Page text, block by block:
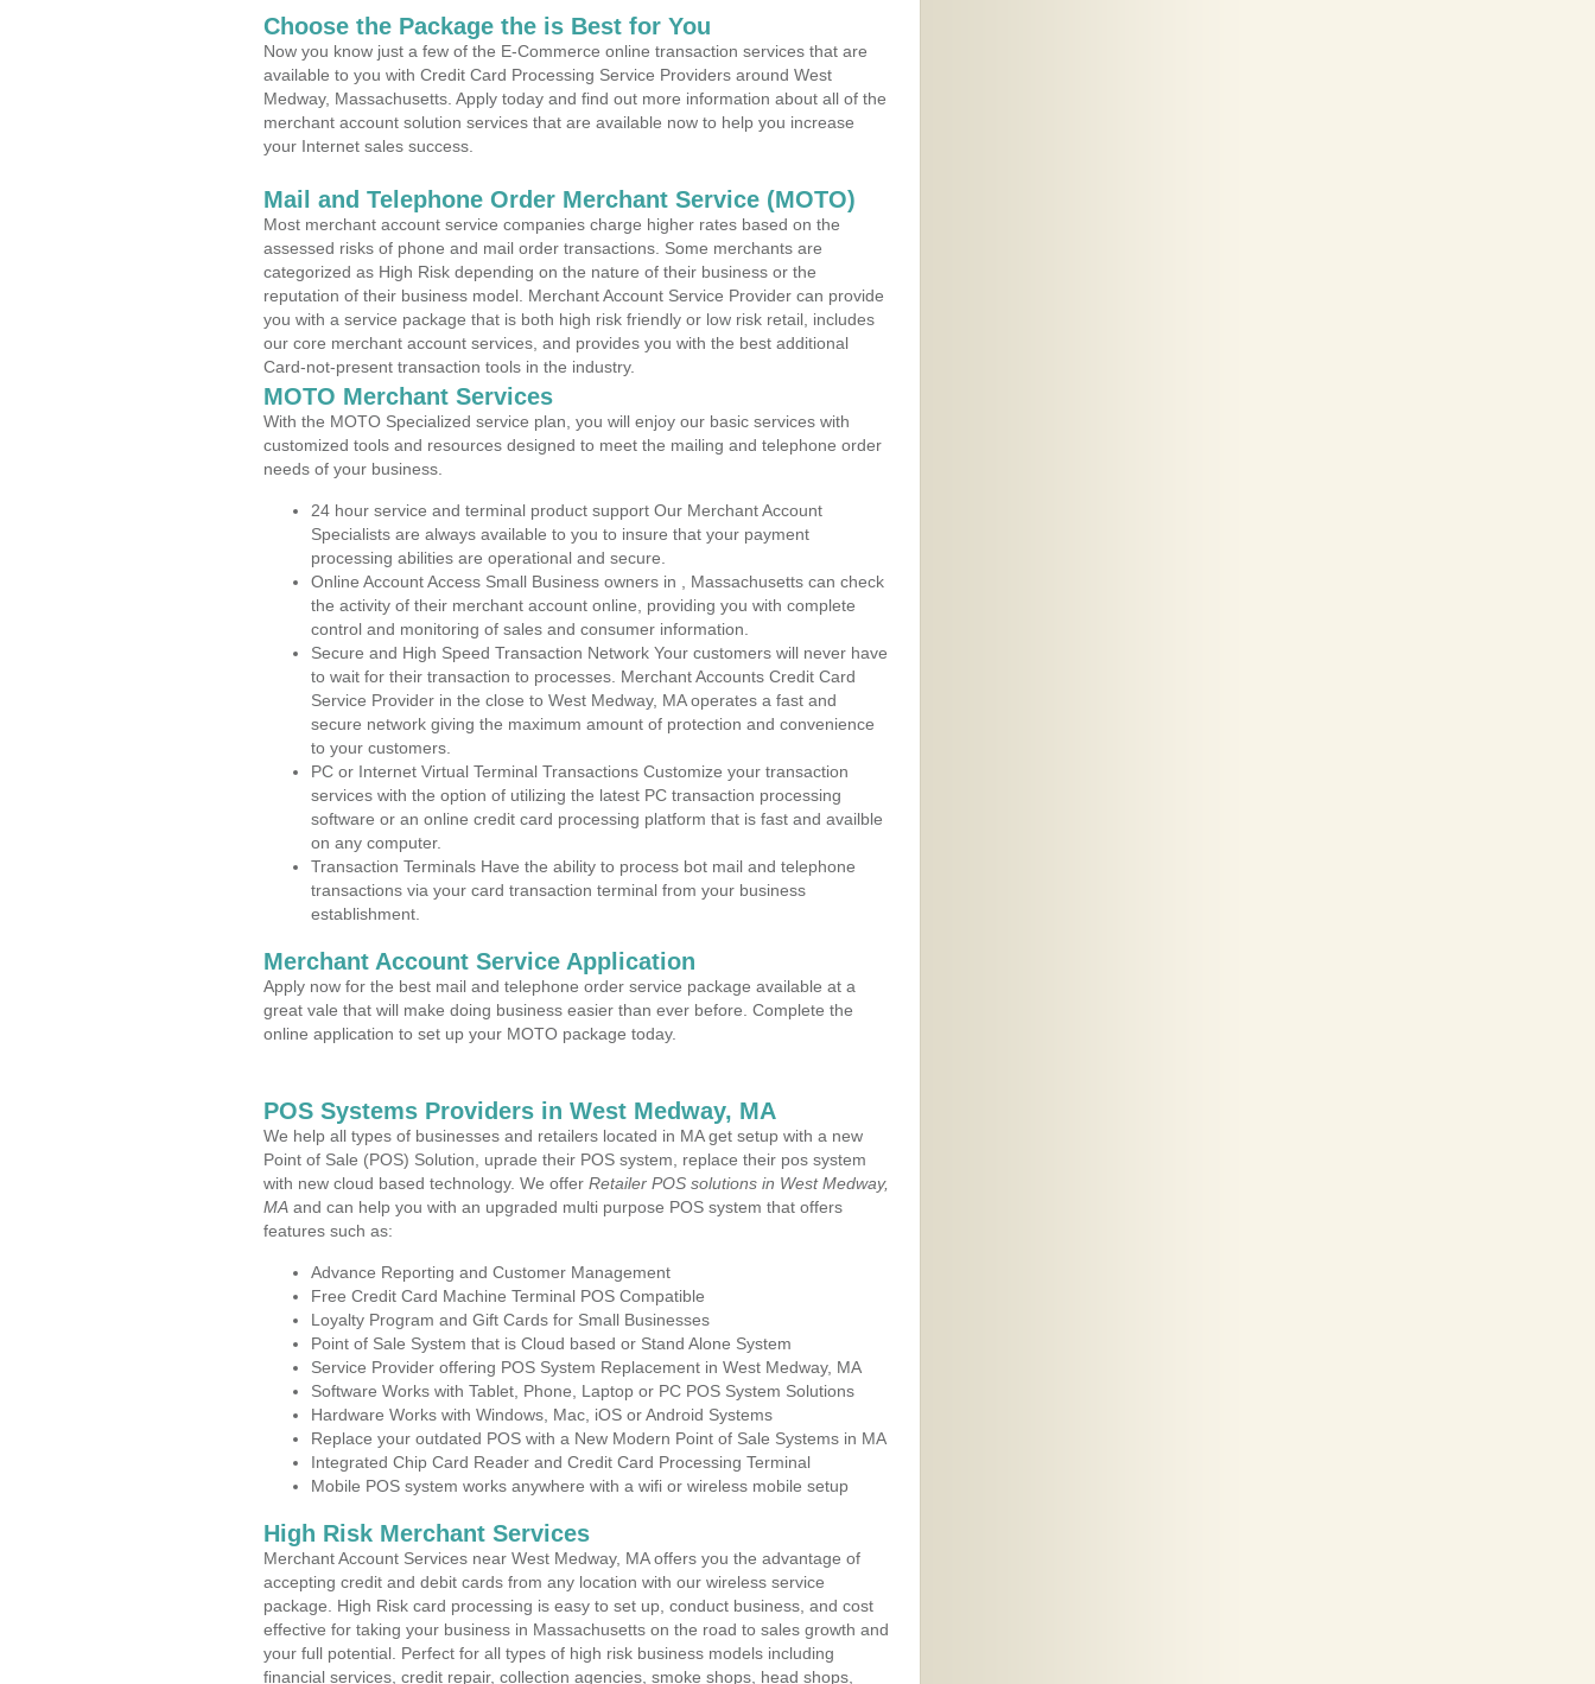
Choose the Package the is Best for You
Now you know just a few of the E-Commerce online transaction services that are
available to you with Credit Card Processing Service Providers around West
Medway, Massachusetts. Apply today and find out more information about all of the
merchant account solution services that are available now to help you increase
your Internet sales success.
Mail and Telephone Order Merchant Service (MOTO)
Most merchant account service companies charge higher rates based on the
assessed risks of phone and mail order transactions. Some merchants are
categorized as High Risk depending on the nature of their business or the
reputation of their business model. Merchant Account Service Provider can provide
you with a service package that is both high risk friendly or low risk retail, includes
our core merchant account services, and provides you with the best additional
Card-not-present transaction tools in the industry.
MOTO Merchant Services
With the MOTO Specialized service plan, you will enjoy our basic services with
customized tools and resources designed to meet the mailing and telephone order
needs of your business.
24 hour service and terminal product support Our Merchant Account
Specialists are always available to you to insure that your payment
processing abilities are operational and secure.
Online Account Access Small Business owners in , Massachusetts can check
the activity of their merchant account online, providing you with complete
control and monitoring of sales and consumer information.
Secure and High Speed Transaction Network Your customers will never have
to wait for their transaction to processes. Merchant Accounts Credit Card
Service Provider in the close to West Medway, MA operates a fast and
secure network giving the maximum amount of protection and convenience
to your customers.
PC or Internet Virtual Terminal Transactions Customize your transaction
services with the option of utilizing the latest PC transaction processing
software or an online credit card processing platform that is fast and availble
on any computer.
Transaction Terminals Have the ability to process bot mail and telephone
transactions via your card transaction terminal from your business
establishment.
Merchant Account Service Application
Apply now for the best mail and telephone order service package available at a
great vale that will make doing business easier than ever before. Complete the
online application to set up your MOTO package today.
POS Systems Providers in West Medway, MA
We help all types of businesses and retailers located in MA get setup with a new
Point of Sale (POS) Solution, uprade their POS system, replace their pos system
with new cloud based technology. We offer Retailer POS solutions in West Medway,
MA and can help you with an upgraded multi purpose POS system that offers
features such as:
Advance Reporting and Customer Management
Free Credit Card Machine Terminal POS Compatible
Loyalty Program and Gift Cards for Small Businesses
Point of Sale System that is Cloud based or Stand Alone System
Service Provider offering POS System Replacement in West Medway, MA
Software Works with Tablet, Phone, Laptop or PC POS System Solutions
Hardware Works with Windows, Mac, iOS or Android Systems
Replace your outdated POS with a New Modern Point of Sale Systems in MA
Integrated Chip Card Reader and Credit Card Processing Terminal
Mobile POS system works anywhere with a wifi or wireless mobile setup
High Risk Merchant Services
Merchant Account Services near West Medway, MA offers you the advantage of
accepting credit and debit cards from any location with our wireless service
package. High Risk card processing is easy to set up, conduct business, and cost
effective for taking your business in Massachusetts on the road to sales growth and
your full potential. Perfect for all types of high risk business models including
financial services, credit repair, collection agencies, smoke shops, head shops,